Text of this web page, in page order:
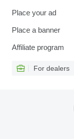
Place your ad
Place a banner
Affiliate program
For dealers